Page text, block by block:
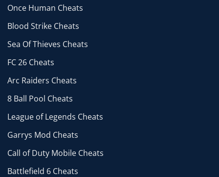
Once Human Cheats
Blood Strike Cheats
Sea Of Thieves Cheats
FC 26 Cheats
Arc Raiders Cheats
8 Ball Pool Cheats
League of Legends Cheats
Garrys Mod Cheats
Call of Duty Mobile Cheats
Battlefield 6 Cheats